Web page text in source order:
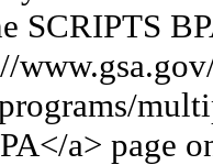
SCRIPTS
a> page